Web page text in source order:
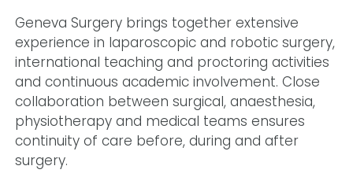
Geneva Surgery brings together extensive
experience in laparoscopic and robotic surgery,
international teaching and proctoring activities
and continuous academic involvement. Close
collaboration between surgical, anaesthesia,
physiotherapy and medical teams ensures
continuity of care before, during and after
surgery.